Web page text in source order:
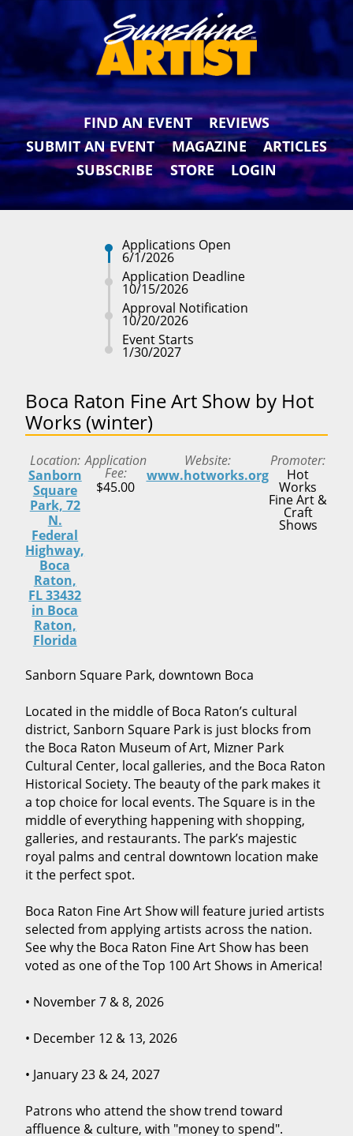
FIND AN EVENT
REVIEWS
SUBMIT AN EVENT
MAGAZINE
ARTICLES
SUBSCRIBE
STORE LOGIN
Applications Open
6/1/2026
Application Deadline
10/15/2026
Approval Notification
10/20/2026
Event Starts
1/30/2027
Boca Raton Fine Art Show by Hot
Works (winter)
Location
Sanborn
Square
Park, 72
N.
Federal
Highway,
Boca
Raton,
FL 33432
in Boca
Raton,
Florida
Application
Fee
$45.00
Website
www.hotworks.org
Promoter
Hot
Works
Fine Art &
Craft
Shows
Sanborn Square Park, downtown Boca
Located in the middle of Boca Raton’s cultural
district, Sanborn Square Park is just blocks from
the Boca Raton Museum of Art, Mizner Park
Cultural Center, local galleries, and the Boca Raton
Historical Society. The beauty of the park makes it
a top choice for local events. The Square is in the
middle of everything happening with shopping,
galleries, and restaurants. The park’s majestic
royal palms and central downtown location make
it the perfect spot.
Boca Raton Fine Art Show will feature juried artists
selected from applying artists across the nation.
See why the Boca Raton Fine Art Show has been
voted as one of the Top 100 Art Shows in America!
• November 7 & 8, 2026
• December 12 & 13, 2026
• January 23 & 24, 2027
Patrons who attend the show trend toward
affluence & culture, with "money to spend".